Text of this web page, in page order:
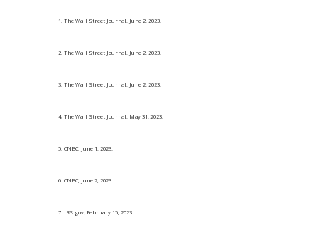
1. The Wall Street Journal, June 2, 2023.
2. The Wall Street Journal, June 2, 2023.
3. The Wall Street Journal, June 2, 2023.
4. The Wall Street Journal, May 31, 2023.
5. CNBC, June 1, 2023.
6. CNBC, June 2, 2023.
7. IRS.gov, February 15, 2023